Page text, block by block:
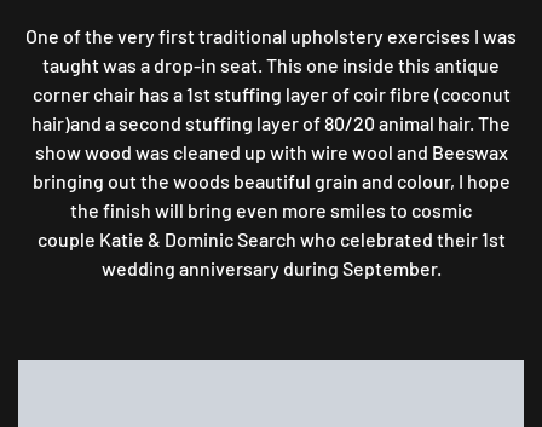
AND
STAND
IN
THE
CORNER
One of the very first traditional upholstery exercises I was
taught was a drop-in seat. This one inside this antique
corner chair has a 1st stuffing layer of coir fibre (coconut
hair)and a second stuffing layer of 80/20 animal hair. The
show wood was cleaned up with wire wool and Beeswax
bringing out the woods beautiful grain and colour, I hope
the finish will bring even more smiles to cosmic
couple Katie & Dominic Search who celebrated their 1st
wedding anniversary during September.